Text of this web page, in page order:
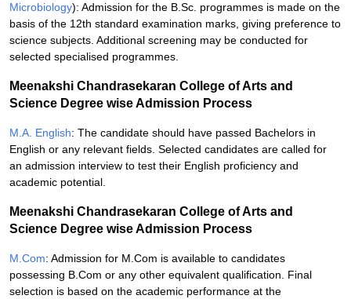
Microbiology): Admission for the B.Sc. programmes is made on the
basis of the 12th standard examination marks, giving preference to
science subjects. Additional screening may be conducted for
selected specialised programmes.
Meenakshi Chandrasekaran College of Arts and
Science Degree wise Admission Process
M.A. English: The candidate should have passed Bachelors in
English or any relevant fields. Selected candidates are called for
an admission interview to test their English proficiency and
academic potential.
Meenakshi Chandrasekaran College of Arts and
Science Degree wise Admission Process
M.Com: Admission for M.Com is available to candidates
possessing B.Com or any other equivalent qualification. Final
selection is based on the academic performance at the